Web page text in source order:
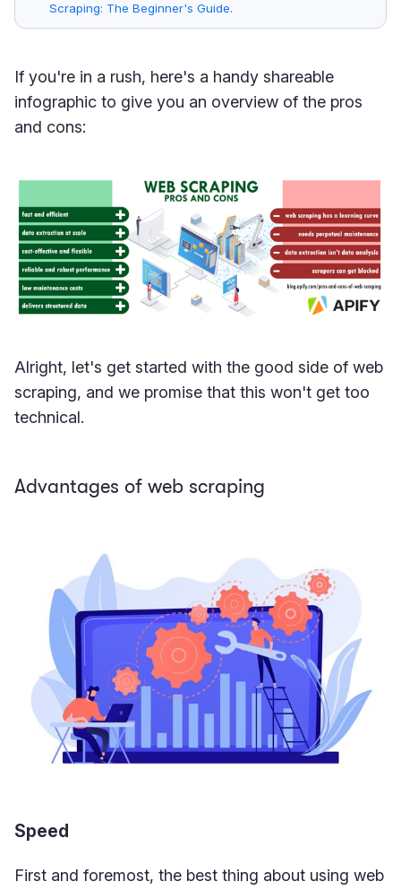
Scraping: The Beginner's Guide.
If you're in a rush, here's a handy shareable
infographic to give you an overview of the pros
and cons:
Alright, let's get started with the good side of web
scraping, and we promise that this won't get too
technical.
Advantages of web scraping
Speed
First and foremost, the best thing about using web